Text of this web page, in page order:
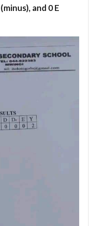
and 0 E